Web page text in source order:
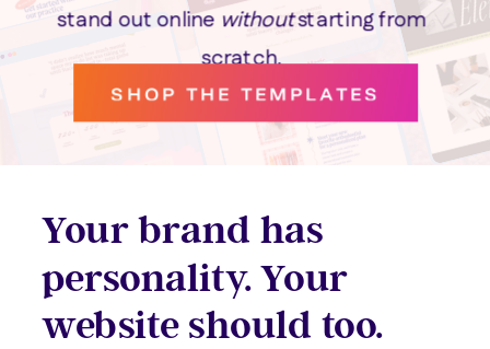
stand out online withoutstarting from
scratch.
SHOP THE TEMPLATES
Your brand has
personality. Your
website should too.